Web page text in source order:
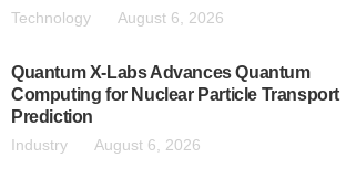
Technology August 6, 2026
Quantum X-Labs Advances Quantum
Computing for Nuclear Particle Transport
Prediction
Industry August 6, 2026